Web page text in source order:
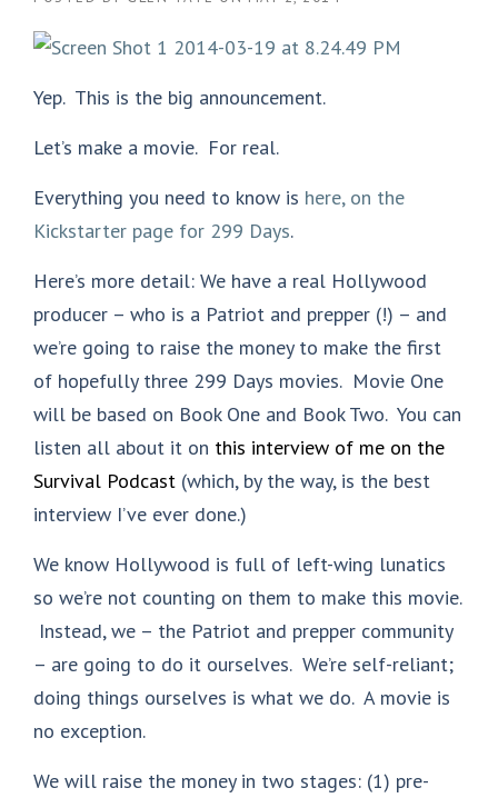
Yep. This is the big announcement.
Let’s make a movie. For real.
Everything you need to know is here, on the
Kickstarter page for 299 Days.
Here’s more detail: We have a real Hollywood
producer – who is a Patriot and prepper (!) – and
we’re going to raise the money to make the first
of hopefully three 299 Days movies. Movie One
will be based on Book One and Book Two. You can
listen all about it on this interview of me on the
Survival Podcast (which, by the way, is the best
interview I’ve ever done.)
We know Hollywood is full of left-wing lunatics
so we’re not counting on them to make this movie.
Instead, we – the Patriot and prepper community
– are going to do it ourselves. We’re self-reliant;
doing things ourselves is what we do. A movie is
no exception.
We will raise the money in two stages: (1) pre-